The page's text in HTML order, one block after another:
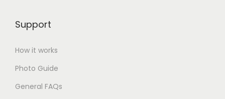
Support
How it works
Photo Guide
General FAQs